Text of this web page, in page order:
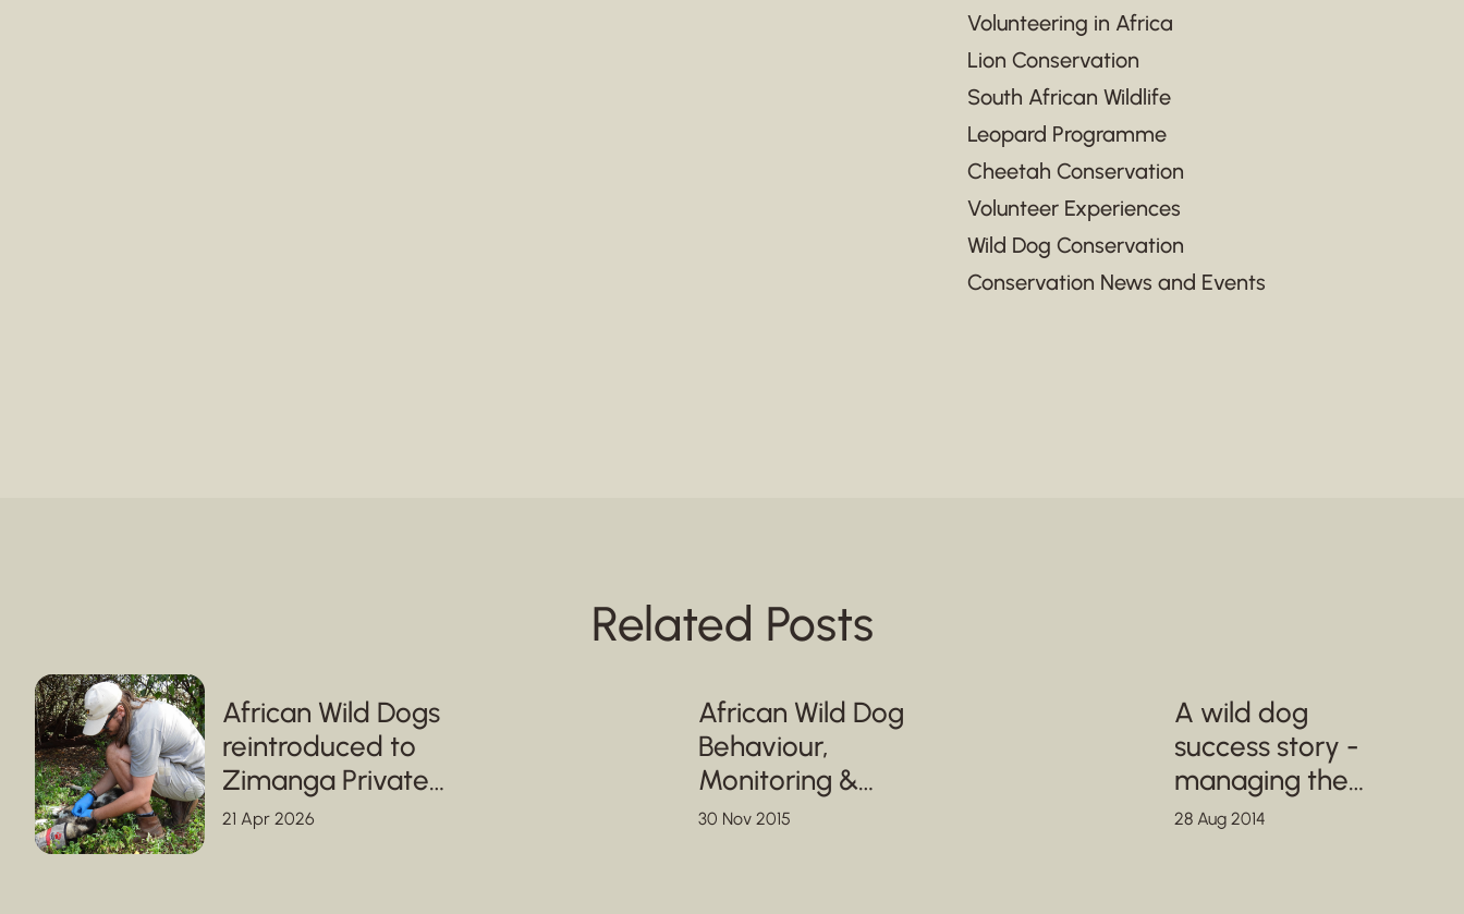
Volunteering in Africa
Lion Conservation
South African Wildlife
Leopard Programme
Cheetah Conservation
Volunteer Experiences
Wild Dog Conservation
Conservation News and Events
Related Posts
African Wild Dogs
reintroduced to
Zimanga Private
Game Reserve in
21 Apr 2026
African Wild Dog
Behaviour,
Monitoring &
Conservation
30 Nov 2015
A wild dog
success story -
managing the
metapopulation in
28 Aug 2014